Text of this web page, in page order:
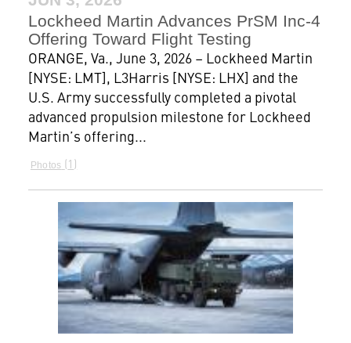
Lockheed Martin Advances PrSM Inc-4
Offering Toward Flight Testing
ORANGE, Va., June 3, 2026 – Lockheed Martin
[NYSE: LMT], L3Harris [NYSE: LHX] and the
U.S. Army successfully completed a pivotal
advanced propulsion milestone for Lockheed
Martin’s offering...
Photos 1